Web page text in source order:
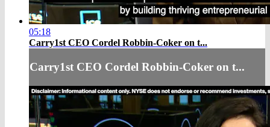
05:18
Carry1st CEO Cordel Robbin-Coker on t...
Carry1st CEO Cordel Robbin-Coker on t...